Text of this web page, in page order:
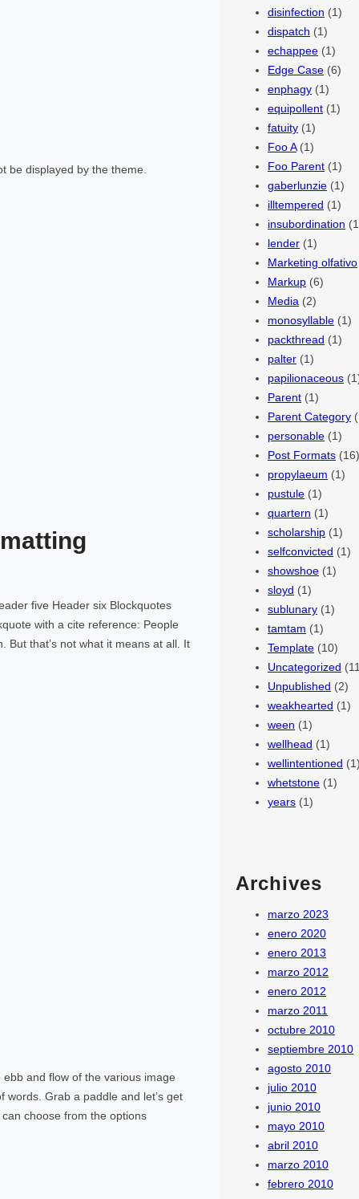
be displayed by the theme.
five Header six Blockquotes
with a cite reference: People
But that’s not what it means at all. It
and flow of the various image
Grab a paddle and let’s get
choose from the options
disinfection (1)
dispatch (1)
echappee (1)
Edge Case (6)
enphagy (1)
equipollent (1)
fatuity (1)
Foo A(1)
Foo Parent (1)
gaberlunzie (1)
illtempered (1)
insubordination
lender (1)
Marketing olfativo
Markup (6)
Media (2)
monosyllable (1)
packthread (1)
palter (1)
papilionaceous
Parent (1)
Parent Category
personable (1)
Post Formats (16)
propylaeum (1)
pustule (1)
quartern (1)
scholarship (1)
selfconvicted (1)
showshoe (1)
sloyd (1)
sublunary (1)
tamtam (1)
Template (10)
Uncategorized
Unpublished (2)
weakhearted (1)
ween (1)
wellhead (1)
wellintentioned
whetstone (1)
years (1)
Archives
marzo 2023
enero 2020
enero 2013
marzo 2012
enero 2012
marzo 2011
octubre 2010
septiembre 2010
agosto 2010
julio 2010
junio 2010
mayo 2010
abril 2010
marzo 2010
febrero 2010